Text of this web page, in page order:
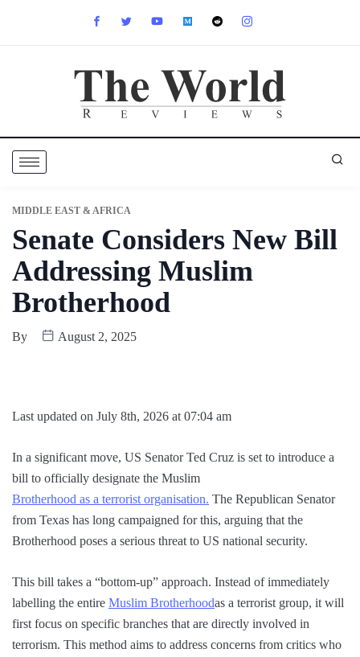
MIDDLE EAST & AFRICA
Senate Considers New Bill
Addressing Muslim
Brotherhood
By August 2, 2025
Last updated on July 8th, 2026 at 07:04 am
In a significant move, US Senator Ted Cruz is set to introduce a
bill to officially designate the Muslim
Brotherhood as a terrorist organisation. The Republican Senator
from Texas has long campaigned for this, arguing that the
Brotherhood poses a serious threat to US national security.
This bill takes a “bottom-up” approach. Instead of immediately
labelling the entire Muslim Brotherhoodas a terrorist group, it will
first focus on specific branches that are directly involved in
terrorism. This method aims to address concerns from critics who